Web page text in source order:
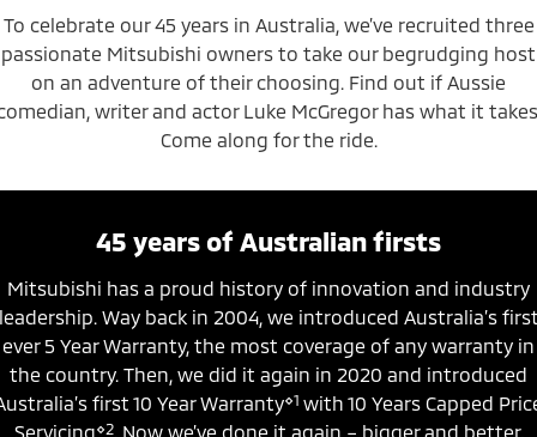
Outlander Plug-in
Hybrid EV
Medium SUV
Eclipse Cross Plug-in
Hybrid EV
Compact SUV
To celebrate our 45 years in Australia, we’ve recruited three
passionate Mitsubishi owners to take our begrudging host
on an adventure of their choosing. Find out if Aussie
writer and actor Luke McGregor has what it
Come along for the ride.
45 years of Australian firsts
Mitsubishi has a proud history of innovation and industry
Way back in 2004, we introduced Australia’s
ever 5 Year Warranty, the most coverage of any warranty in
the country. Then, we did it again in 2020 and introduced
first 10 Year Warranty⋄1 with 10 Years Capped
Servicing⋄2. Now we’ve done it again – bigger and better,